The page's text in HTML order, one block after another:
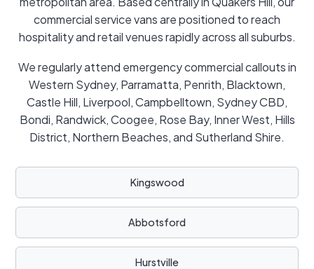
commercial service vans are positioned to reach
hospitality and retail venues rapidly across all suburbs.
We regularly attend emergency commercial callouts in
Western Sydney, Parramatta, Penrith, Blacktown,
Castle Hill, Liverpool, Campbelltown, Sydney CBD,
Bondi, Randwick, Coogee, Rose Bay, Inner West, Hills
District, Northern Beaches, and Sutherland Shire.
Kingswood
Abbotsford
Hurstville